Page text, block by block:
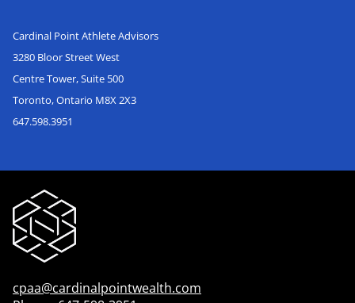
Cardinal Point Athlete Advisors
3280 Bloor Street West
Centre Tower, Suite 500
Toronto, Ontario M8X 2X3
647.598.3951
cpaa@cardinalpointwealth.com